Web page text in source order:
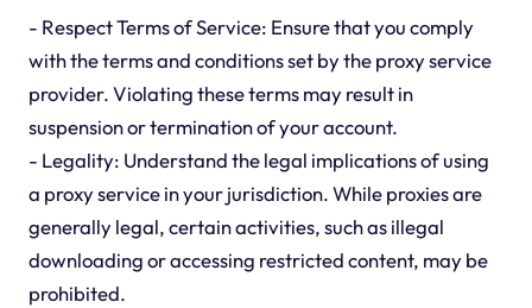
- Respect Terms of Service: Ensure that you comply
with the terms and conditions set by the proxy service
provider. Violating these terms may result in
suspension or termination of your account.
- Legality: Understand the legal implications of using
a proxy service in your jurisdiction. While proxies are
generally legal, certain activities, such as illegal
downloading or accessing restricted content, may be
prohibited.